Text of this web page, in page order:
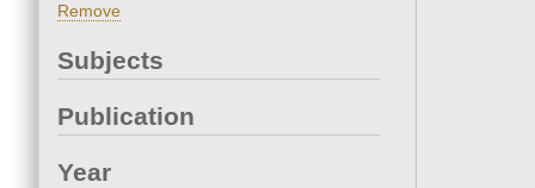
Remove
Subjects
Publication
Year